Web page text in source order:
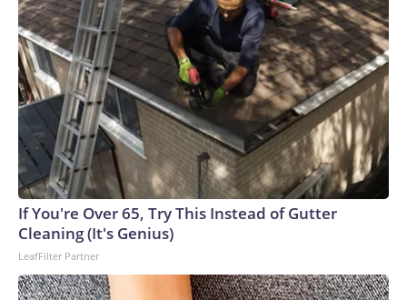
If You're Over 65, Try This Instead of Gutter
Cleaning (It's Genius)
LeafFilter Partner